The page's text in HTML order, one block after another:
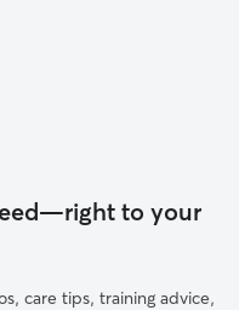
to your
care tips, training advice,